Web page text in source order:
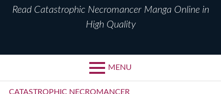
Read Catastrophic Necromancer Manga Online in
High Quality
MENU
Primary
CATASTROPHIC NECROMANCER